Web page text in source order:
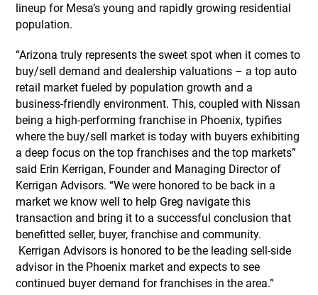
lineup for Mesa’s young and rapidly growing residential
population.
“Arizona truly represents the sweet spot when it comes to
buy/sell demand and dealership valuations – a top auto
retail market fueled by population growth and a
business-friendly environment. This, coupled with Nissan
being a high-performing franchise in Phoenix, typifies
where the buy/sell market is today with buyers exhibiting
a deep focus on the top franchises and the top markets”
said Erin Kerrigan, Founder and Managing Director of
Kerrigan Advisors. “We were honored to be back in a
market we know well to help Greg navigate this
transaction and bring it to a successful conclusion that
benefitted seller, buyer, franchise and community.
Kerrigan Advisors is honored to be the leading sell-side
advisor in the Phoenix market and expects to see
continued buyer demand for franchises in the area.”